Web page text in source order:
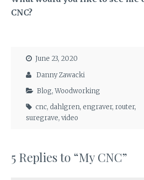
CNC?
June 23, 2020
Danny Zawacki
Blog,Woodworking
cnc,dahlgren,engraver,router,
suregrave,video
5 Replies to “My CNC”